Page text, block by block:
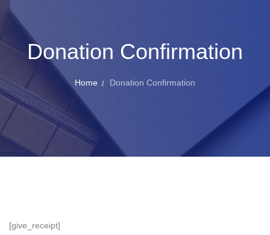
Donation Confirmation
Home Donation Confirmation
[give_receipt]